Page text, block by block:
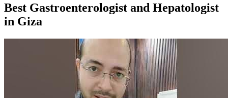
Best Gastroenterologist and Hepatologist
in Giza